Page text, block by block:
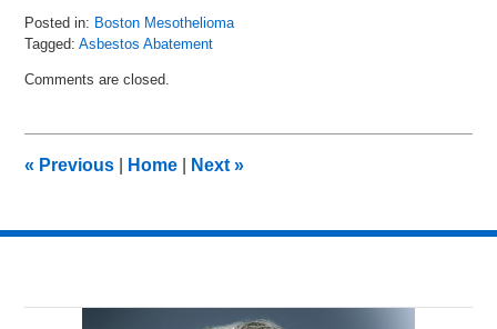
Posted in: Boston Mesothelioma
Tagged: Asbestos Abatement
May
pm
Comments are closed.
« Previous Home Next»